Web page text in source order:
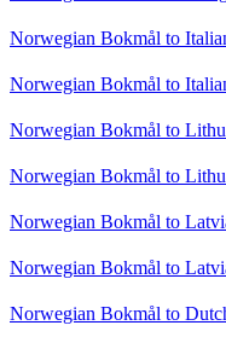
Norwegian Bokmål to
Norwegian Bokmål to
Norwegian Bokmål to
Norwegian Bokmål to
Norwegian Bokmål to
Norwegian Bokmål to
Norwegian Bokmål to